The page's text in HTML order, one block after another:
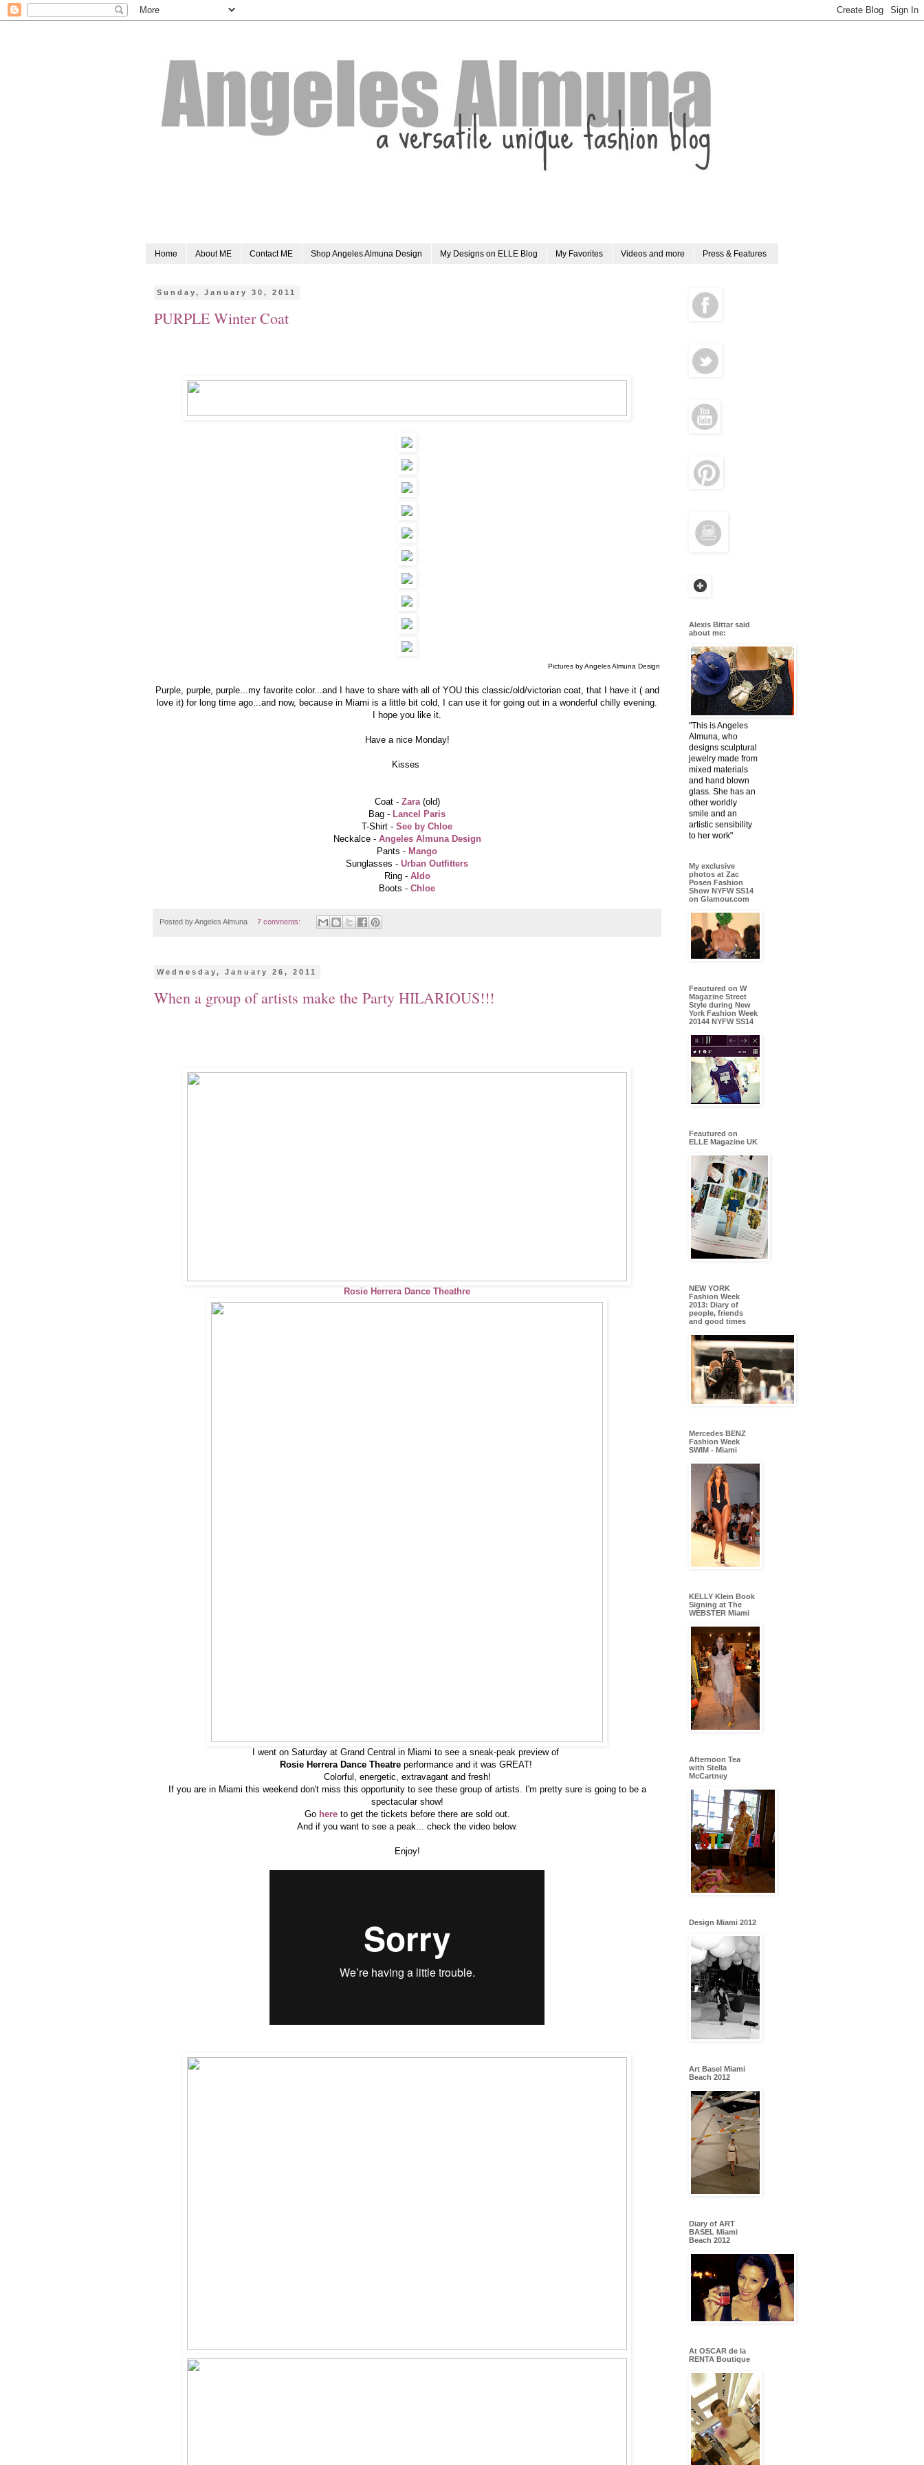
Home About ME Contact ME Shop Angeles Almuna Design My Designs on ELLE Blog My Favorites Videos and more Press & Features
Sunday, January 30, 2011
PURPLE Winter Coat
Pictures by Angeles Almuna Design
Purple, purple, purple...my favorite color...and I have to share with all of YOU this classic/old/victorian coat, that I have it ( and
love it) for long time ago...and now, because in Miami is a little bit cold, I can use it for going out in a wonderful chilly evening.
I hope you like it.
Have a nice Monday!
Kisses
Coat - Zara(old)
Bag - Lancel Paris
T-Shirt - See by Chloe
Neckalce - Angeles Almuna Design
Pants - Mango
Sunglasses - Urban Outfitters
Ring - Aldo
Boots - Chloe
Posted byAngeles Almuna 7 comments:
Wednesday, January 26, 2011
When a group of artists make the Party HILARIOUS!!!
Rosie Herrera Dance Theathre
I went on Saturday at Grand Central in Miami to see a sneak-peak preview of
Rosie Herrera Dance Theatreperformance and it was GREAT!
Colorful, energetic, extravagant and fresh!
If you are in Miami this weekend don't miss this opportunity to see these group of artists. I'm pretty sure is going to be a
spectacular show!
Go hereto get the tickets before there are sold out.
And if you want to see a peak... check the video below.
Enjoy!
Alexis Bittar said
about me:
"This is Angeles
Almuna, who
designs sculptural
jewelry made from
mixed materials
and hand blown
glass. She has an
other worldly
smile and an
artistic sensibility
to her work"
My exclusive
photos at Zac
Posen Fashion
Show NYFW SS14
on Glamour.com
Feautured on W
Magazine Street
Style during New
York Fashion Week
20144 NYFW SS14
Feautured on
ELLE Magazine UK
NEW YORK
Fashion Week
2013: Diary of
people, friends
and good times
Mercedes BENZ
Fashion Week
SWIM - Miami
KELLY Klein Book
Signing at The
WEBSTER Miami
Afternoon Tea
with Stella
McCartney
Design Miami 2012
Art Basel Miami
Beach 2012
Diary of ART
BASEL Miami
Beach 2012
At OSCAR de la
RENTA Boutique